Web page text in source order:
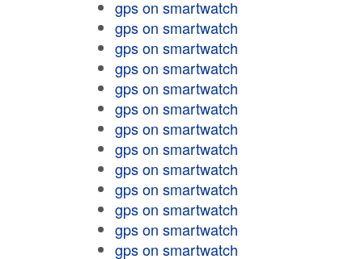
gps on smartwatch
gps on smartwatch
gps on smartwatch
gps on smartwatch
gps on smartwatch
gps on smartwatch
gps on smartwatch
gps on smartwatch
gps on smartwatch
gps on smartwatch
gps on smartwatch
gps on smartwatch
gps on smartwatch